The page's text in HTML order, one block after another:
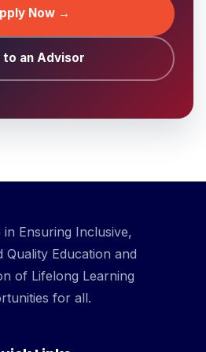
Now →
to an Advisor
in Ensuring Inclusive,
Quality Education and
of Lifelong Learning
for all.